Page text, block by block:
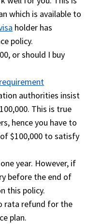
which is available to
holder has
policy.
or should I buy
authorities insist
This is true
hence you have to
$100,000 to satisfy
year. However, if
before the end of
this policy.
rata refund for the
plan.